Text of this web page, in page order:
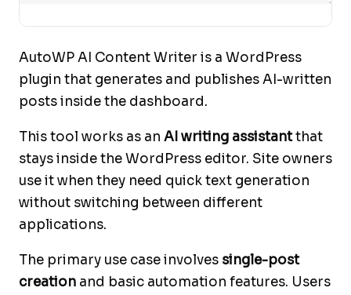
AutoWP AI Content Writer is a WordPress
plugin that generates and publishes AI-written
posts inside the dashboard.
This tool works as an AI writing assistantthat
stays inside the WordPress editor. Site owners
use it when they need quick text generation
without switching between different
applications.
The primary use case involves single-post
creation and basic automation features. Users